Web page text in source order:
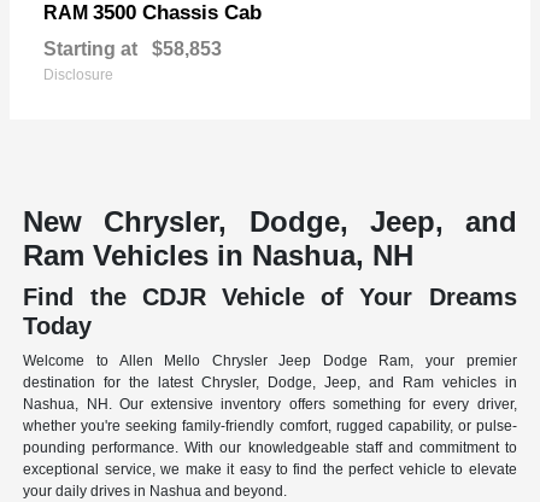
RAM 3500 Chassis Cab
Starting at $58,853
Disclosure
New Chrysler, Dodge, Jeep, and
Ram Vehicles in Nashua, NH
Find the CDJR Vehicle of Your Dreams
Today
Welcome to Allen Mello Chrysler Jeep Dodge Ram, your premier
destination for the latest Chrysler, Dodge, Jeep, and Ram vehicles in
Nashua, NH. Our extensive inventory offers something for every driver,
whether you're seeking family-friendly comfort, rugged capability, or pulse-
pounding performance. With our knowledgeable staff and commitment to
exceptional service, we make it easy to find the perfect vehicle to elevate
your daily drives in Nashua and beyond.